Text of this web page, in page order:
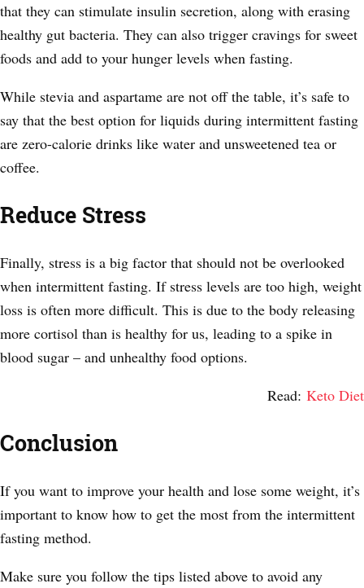
that they can stimulate insulin secretion, along with erasing
healthy gut bacteria. They can also trigger cravings for sweet
foods and add to your hunger levels when fasting.
While stevia and aspartame are not off the table, it’s safe to
say that the best option for liquids during intermittent fasting
are zero-calorie drinks like water and unsweetened tea or
coffee.
Reduce Stress
Finally, stress is a big factor that should not be overlooked
when intermittent fasting. If stress levels are too high, weight
loss is often more difficult. This is due to the body releasing
more cortisol than is healthy for us, leading to a spike in
blood sugar – and unhealthy food options.
Read: Keto Diet
Conclusion
If you want to improve your health and lose some weight, it’s
important to know how to get the most from the intermittent
fasting method.
Make sure you follow the tips listed above to avoid any